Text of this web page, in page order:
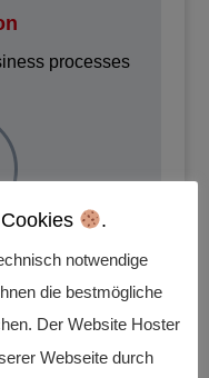
processes
.
notwendige
die bestmögliche
Der Website Hoster
Webseite durch